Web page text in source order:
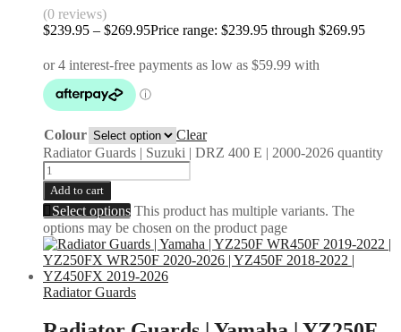
(0 reviews)
$239.95 – $269.95Price range: $239.95 through $269.95
Colour
Clear
Radiator Guards | Suzuki | DRZ 400 E | 2000-2026 quantity
Add to cart
Select options This product has multiple variants. The
options may be chosen on the product page
Radiator Guards